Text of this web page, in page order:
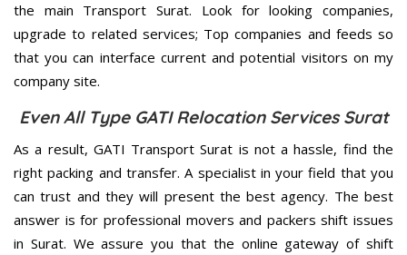
the main Transport Surat. Look for looking companies,
upgrade to related services; Top companies and feeds so
that you can interface current and potential visitors on my
company site.
Even All Type GATI Relocation Services Surat
As a result, GATI Transport Surat is not a hassle, find the
right packing and transfer. A specialist in your field that you
can trust and they will present the best agency. The best
answer is for professional movers and packers shift issues
in Surat. We assure you that the online gateway of shift